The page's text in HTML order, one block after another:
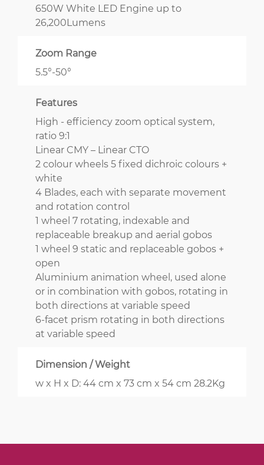
650W White LED Engine up to
26,200Lumens
Zoom Range
5.5°-50°
Features
High - efficiency zoom optical system,
ratio 9:1
Linear CMY – Linear CTO
2 colour wheels 5 fixed dichroic colours +
white
4 Blades, each with separate movement
and rotation control
1 wheel 7 rotating, indexable and
replaceable breakup and aerial gobos
1 wheel 9 static and replaceable gobos +
open
Aluminium animation wheel, used alone
or in combination with gobos, rotating in
both directions at variable speed
6-facet prism rotating in both directions
at variable speed
Dimension / Weight
w x H x D: 44 cm x 73 cm x 54 cm 28.2Kg